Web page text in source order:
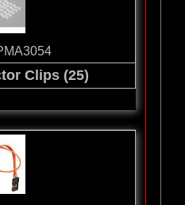
Clips (25)